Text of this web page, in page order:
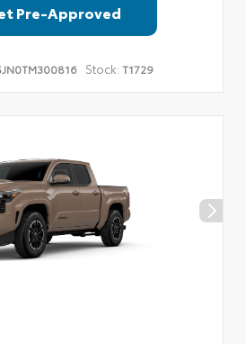
Pre-Approved
Stock: T1729